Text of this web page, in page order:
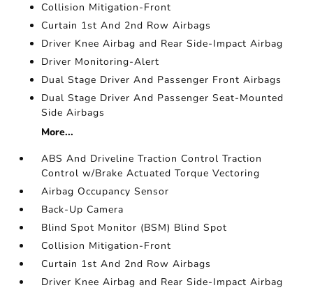
Collision Mitigation-Front
Curtain 1st And 2nd Row Airbags
Driver Knee Airbag and Rear Side-Impact Airbag
Driver Monitoring-Alert
Dual Stage Driver And Passenger Front Airbags
Dual Stage Driver And Passenger Seat-Mounted
Side Airbags
More...
ABS And Driveline Traction Control Traction
Control w/Brake Actuated Torque Vectoring
Airbag Occupancy Sensor
Back-Up Camera
Blind Spot Monitor (BSM) Blind Spot
Collision Mitigation-Front
Curtain 1st And 2nd Row Airbags
Driver Knee Airbag and Rear Side-Impact Airbag